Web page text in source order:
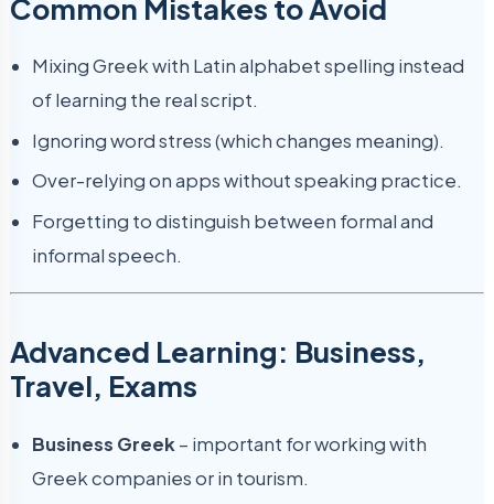
Common Mistakes to Avoid
Mixing Greek with Latin alphabet spelling instead
of learning the real script.
Ignoring word stress (which changes meaning).
Over-relying on apps without speaking practice.
Forgetting to distinguish between formal and
informal speech.
Advanced Learning: Business,
Travel, Exams
Business Greek– important for working with
Greek companies or in tourism.